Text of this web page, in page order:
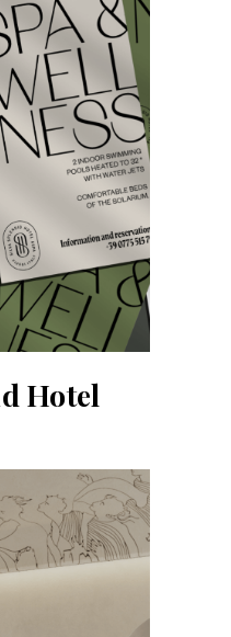
Hotel